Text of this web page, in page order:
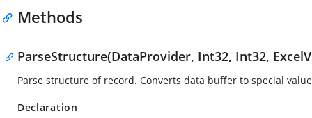
Methods
ParseStructure(DataProvider, Int32, Int32,
Parse structure of record. Converts data buffer to special
Declaration